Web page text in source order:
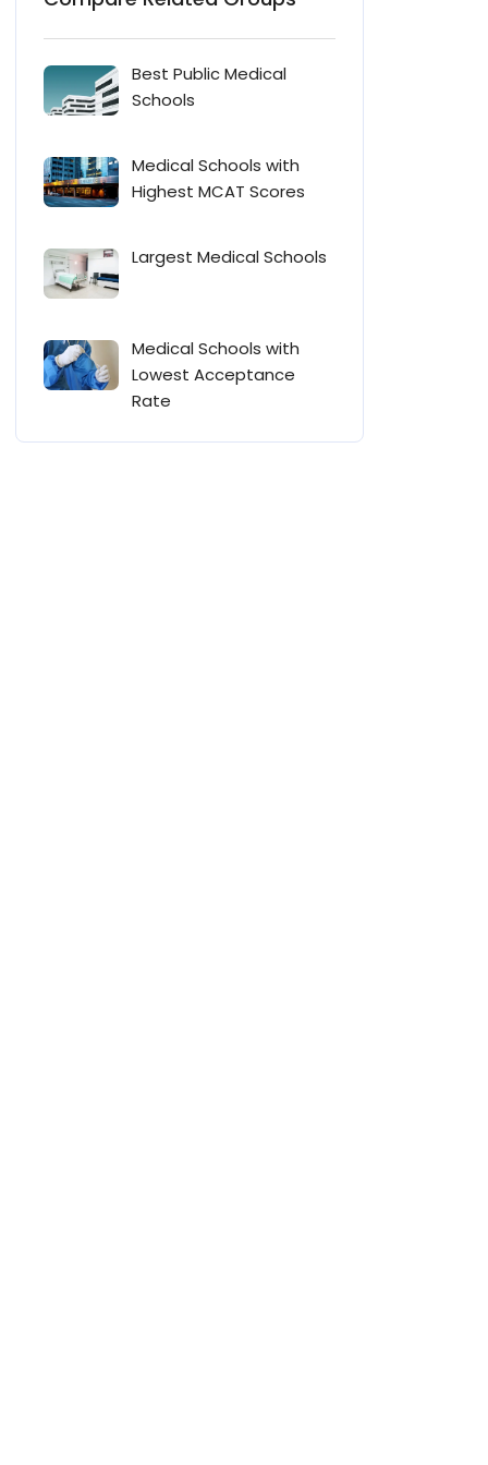
Best Public Medical
Schools
Medical Schools with
Highest MCAT Scores
Largest Medical Schools
Medical Schools with
Lowest Acceptance
Rate